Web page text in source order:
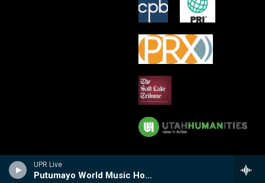
UPR Live
Putumayo World Music Hour